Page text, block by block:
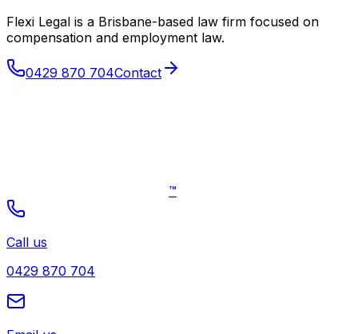
Flexi Legal is a Brisbane-based law firm focused on
compensation and employment law.
0429 870 704Contact
™
Call us
0429 870 704